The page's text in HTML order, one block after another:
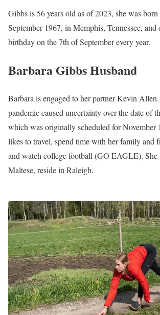
Barbara Gibbs Age
Gibbs is 56 years old as of 2023, she was